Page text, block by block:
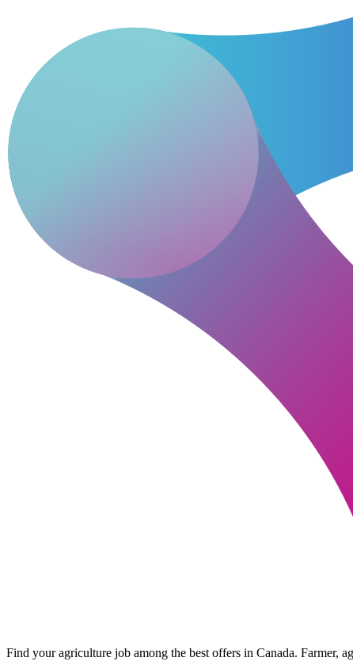
Find your agriculture job among the best offers in Canada. Farmer,